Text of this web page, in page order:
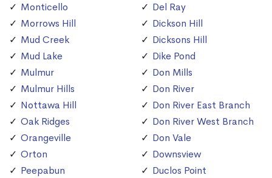
Monticello
Morrows Hill
Mud Creek
Mud Lake
Mulmur
Mulmur Hills
Nottawa Hill
Oak Ridges
Orangeville
Orton
Peepabun
Del Ray
Dickson Hill
Dicksons Hill
Dike Pond
Don Mills
Don River
Don River East Branch
Don River West Branch
Don Vale
Downsview
Duclos Point